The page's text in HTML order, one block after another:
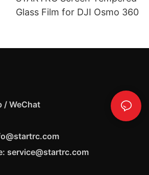
Glass Film for DJI Osmo 360
/ WeChat
service@startrc.com